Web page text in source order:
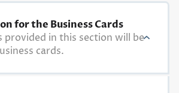
for the Business Cards
provided in this section will be
cards.